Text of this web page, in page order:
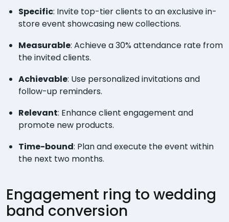
Specific: Invite top-tier clients to an exclusive in-
store event showcasing new collections.
Measurable: Achieve a 30% attendance rate from
the invited clients.
Achievable: Use personalized invitations and
follow-up reminders.
Relevant: Enhance client engagement and
promote new products.
Time-bound: Plan and execute the event within
the next two months.
Engagement ring to wedding
band conversion